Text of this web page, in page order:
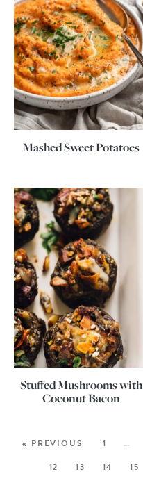
Mashed Sweet Potatoes
Stuffed Mushrooms with
Coconut Bacon
« PREVIOUS 1 …
12
13 14 15